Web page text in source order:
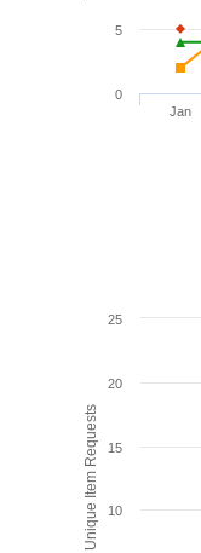
Jan
0
5
Unique Item Requests 10
15
20
25